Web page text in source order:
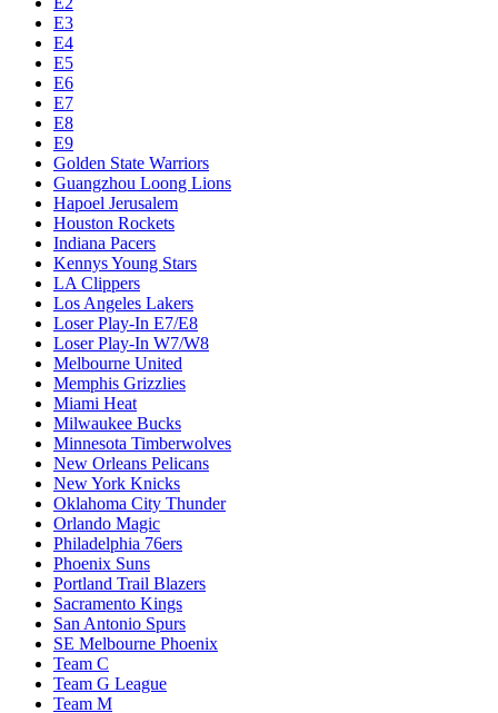
E3
E4
E5
E6
E7
E8
E9
Golden State Warriors
Guangzhou Loong Lions
Hapoel Jerusalem
Houston Rockets
Indiana Pacers
Kennys Young Stars
LA Clippers
Los Angeles Lakers
Loser Play-In E7/E8
Loser Play-In W7/W8
Melbourne United
Memphis Grizzlies
Miami Heat
Milwaukee Bucks
Minnesota Timberwolves
New Orleans Pelicans
New York Knicks
Oklahoma City Thunder
Orlando Magic
Philadelphia 76ers
Phoenix Suns
Portland Trail Blazers
Sacramento Kings
San Antonio Spurs
SE Melbourne Phoenix
Team C
Team G League
Team M